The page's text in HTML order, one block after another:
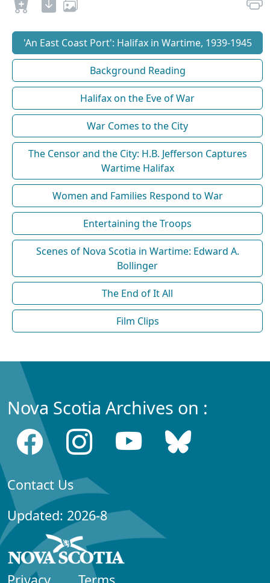
'An East Coast Port': Halifax in Wartime, 1939-1945
Background Reading
Halifax on the Eve of War
War Comes to the City
The Censor and the City: H.B. Jefferson Captures
Wartime Halifax
Women and Families Respond to War
Entertaining the Troops
Scenes of Nova Scotia in Wartime: Edward A.
Bollinger
The End of It All
Film Clips
Nova Scotia Archives on :
Contact Us
Updated: 2026-8